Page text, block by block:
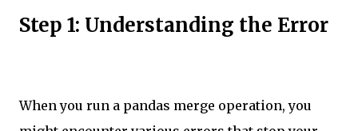
Step 1: Understanding the Error
When you run a pandas merge operation, you